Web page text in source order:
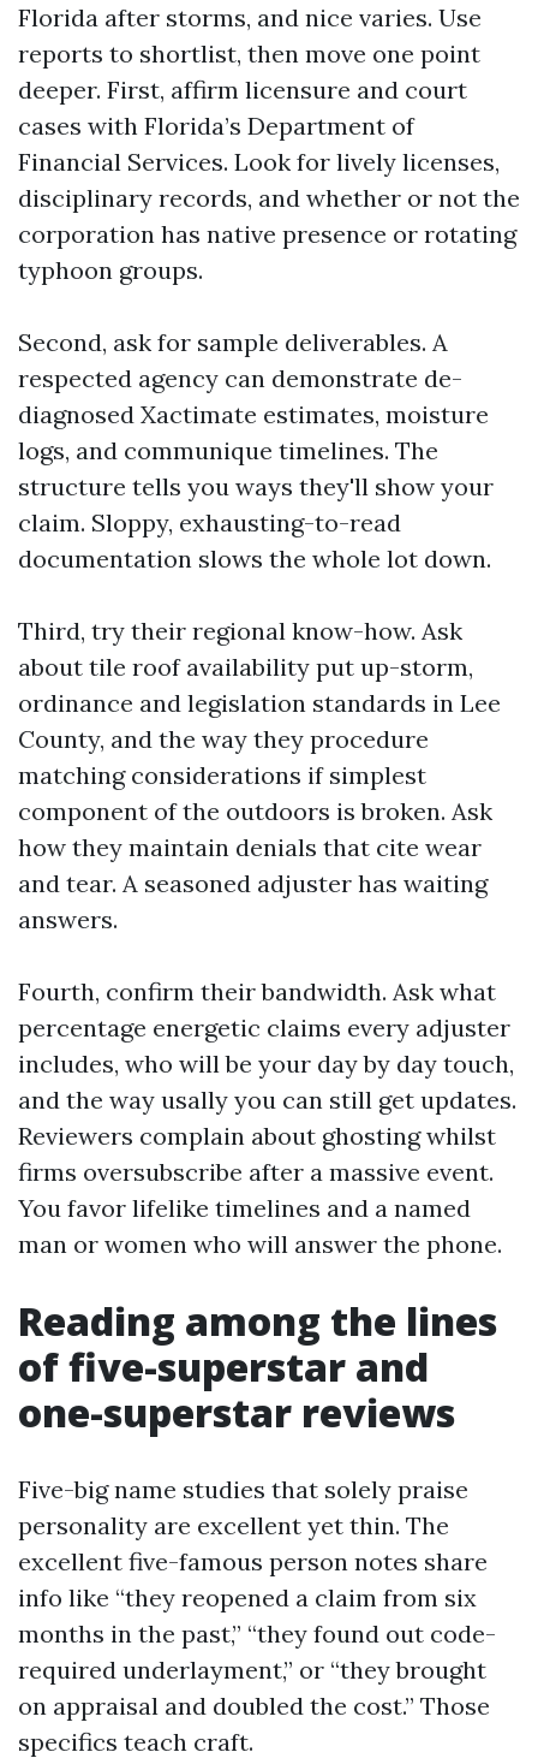
Florida after storms, and nice varies. Use
reports to shortlist, then move one point
deeper. First, affirm licensure and court
cases with Florida’s Department of
Financial Services. Look for lively licenses,
disciplinary records, and whether or not the
corporation has native presence or rotating
typhoon groups.
Second, ask for sample deliverables. A
respected agency can demonstrate de-
diagnosed Xactimate estimates, moisture
logs, and communique timelines. The
structure tells you ways they'll show your
claim. Sloppy, exhausting-to-read
documentation slows the whole lot down.
Third, try their regional know-how. Ask
about tile roof availability put up-storm,
ordinance and legislation standards in Lee
County, and the way they procedure
matching considerations if simplest
component of the outdoors is broken. Ask
how they maintain denials that cite wear
and tear. A seasoned adjuster has waiting
answers.
Fourth, confirm their bandwidth. Ask what
percentage energetic claims every adjuster
includes, who will be your day by day touch,
and the way usally you can still get updates.
Reviewers complain about ghosting whilst
firms oversubscribe after a massive event.
You favor lifelike timelines and a named
man or women who will answer the phone.
Reading among the lines
of five-superstar and
one-superstar reviews
Five-big name studies that solely praise
personality are excellent yet thin. The
excellent five-famous person notes share
info like “they reopened a claim from six
months in the past,” “they found out code-
required underlayment,” or “they brought
on appraisal and doubled the cost.” Those
specifics teach craft.